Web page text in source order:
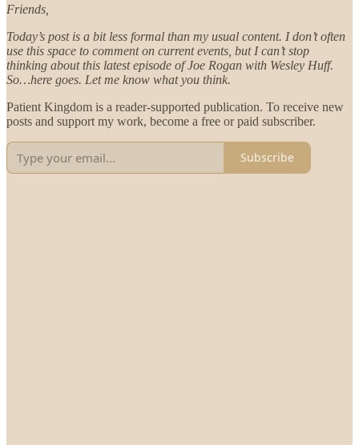
Friends,
Today’s post is a bit less formal than my usual content. I don’t often
use this space to comment on current events, but I can’t stop
thinking about this latest episode of Joe Rogan with Wesley Huff.
So…here goes. Let me know what you think.
Patient Kingdom is a reader-supported publication. To receive new
posts and support my work, become a free or paid subscriber.
Subscribe